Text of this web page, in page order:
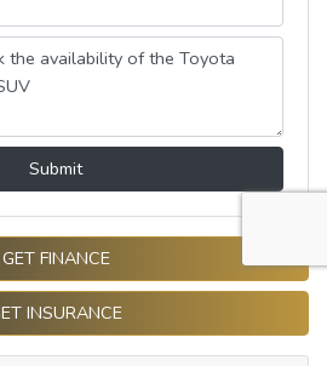
Submit
GET FINANCE
INSURANCE